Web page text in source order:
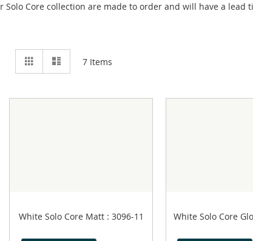
Core collection are made to order and will have a
View
Grid 7 Items
White Solo Core Matt : 3096-11 White Solo Core